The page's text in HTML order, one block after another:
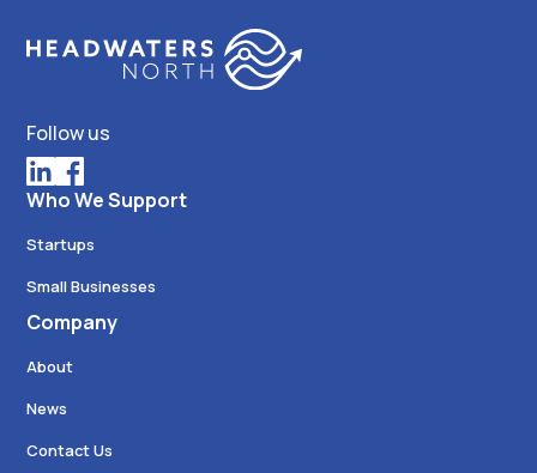
Follow us
Who We Support
Startups
Small Businesses
Company
About
News
Contact Us